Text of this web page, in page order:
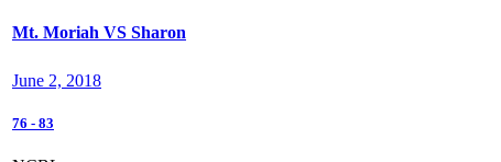
Mt. Moriah VS Sharon
June 2, 2018
76 - 83